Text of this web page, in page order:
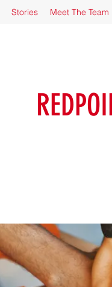
Stories Meet The Team